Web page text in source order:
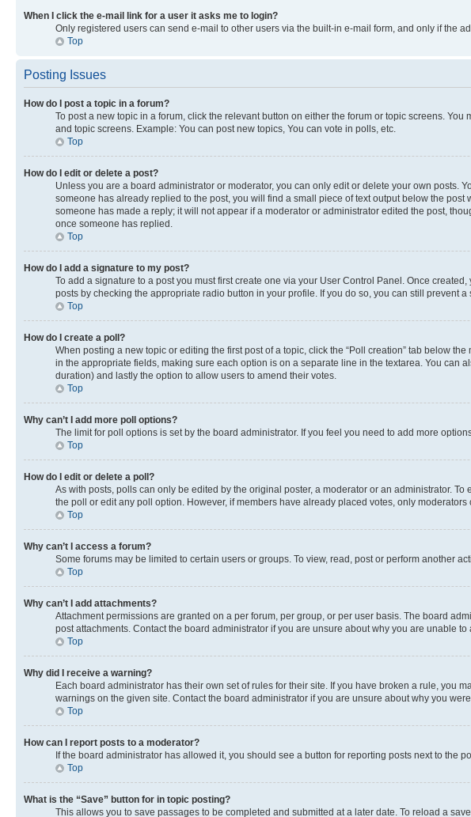
When I click the e-mail link for a user it asks me to login?
Only registered users can send e-mail to other users via the built-in e-mail form, and only if the
Top
Posting Issues
How do I post a topic in a forum?
To post a new topic in a forum, click the relevant button on either the forum or topic screens.
and topic screens. Example: You can post new topics, You can vote in polls, etc.
Top
How do I edit or delete a post?
Unless you are a board administrator or moderator, you can only edit or delete your own posts.
someone has already replied to the post, you will find a small piece of text output below the
someone has made a reply; it will not appear if a moderator or administrator edited the post,
once someone has replied.
Top
How do I add a signature to my post?
To add a signature to a post you must first create one via your User Control Panel. Once
posts by checking the appropriate radio button in your profile. If you do so, you can still
Top
How do I create a poll?
When posting a new topic or editing the first post of a topic, click the “Poll creation” tab below
in the appropriate fields, making sure each option is on a separate line in the textarea. You can
duration) and lastly the option to allow users to amend their votes.
Top
Why can’t I add more poll options?
The limit for poll options is set by the board administrator. If you feel you need to add more
Top
How do I edit or delete a poll?
As with posts, polls can only be edited by the original poster, a moderator or an administrator.
the poll or edit any poll option. However, if members have already placed votes, only
Top
Why can’t I access a forum?
Some forums may be limited to certain users or groups. To view, read, post or perform another
Top
Why can’t I add attachments?
Attachment permissions are granted on a per forum, per group, or per user basis. The board
post attachments. Contact the board administrator if you are unsure about why you are unable to
Top
Why did I receive a warning?
Each board administrator has their own set of rules for their site. If you have broken a rule, you
warnings on the given site. Contact the board administrator if you are unsure about why you
Top
How can I report posts to a moderator?
If the board administrator has allowed it, you should see a button for reporting posts next to the
Top
What is the “Save” button for in topic posting?
This allows you to save passages to be completed and submitted at a later date. To reload a